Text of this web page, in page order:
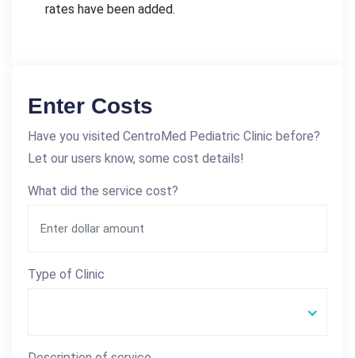
rates have been added.
Enter Costs
Have you visited CentroMed Pediatric Clinic before?
Let our users know, some cost details!
What did the service cost?
Type of Clinic